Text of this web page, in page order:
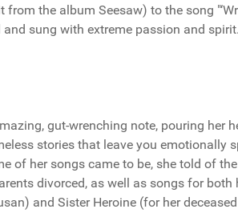
the album Seesaw) to the song
sung with extreme passion and spirit.
gut-wrenching note, pouring her
stories that leave you
of her songs came to be, she told of
divorced, as well as songs for
and Sister Heroine (for her